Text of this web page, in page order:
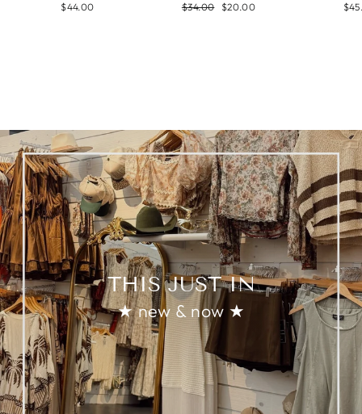
$44.00
Regular
$34.00
Sale
$20.00
THIS JUST IN
★ new & now ★